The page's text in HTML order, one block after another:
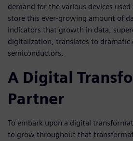
demand for the various devices
store this ever-growing amount of
indicators that growth in data,
digitalization, translates to
semiconductors.
A Digital
Partner
To embark upon a digital
to grow throughout that